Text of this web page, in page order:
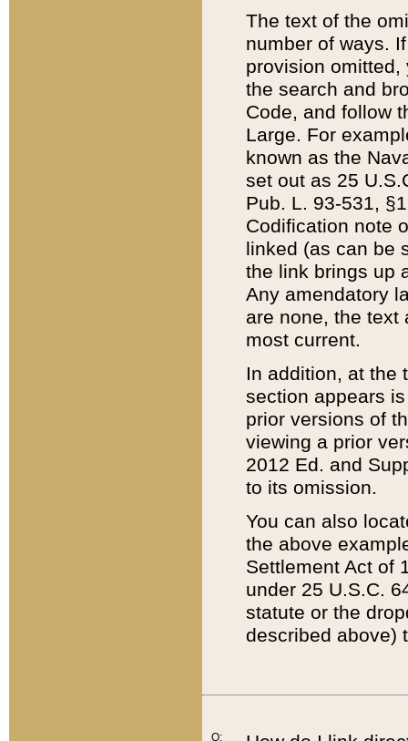
The text of the
number of ways.
provision
the search and
Code, and follow
Large. For
known as the
set out as 25
Pub. L. 93-531,
Codification note
linked (as can be
the link brings up
Any amendatory
are none, the text
most current.
In addition, at the
section appears
prior versions of
viewing a prior
2012 Ed. and
to its omission.
You can also
the above
Settlement Act of
under 25 U.S.C.
statute or the
described above)
Q: